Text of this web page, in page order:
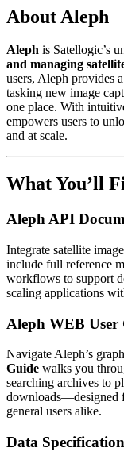
About Aleph
Aleph is Satellogic’s
and managing
users, Aleph provides
tasking new image
one place. With
empowers users to
and at scale.
What You’ll
Aleph API
Integrate satellite
include full reference
workflows to support
scaling applications
Aleph WEB User
Navigate Aleph’s
Guide walks you
searching archives to
downloads—designed
general users alike.
Data